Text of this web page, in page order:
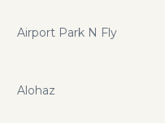
Airport Park N Fly
Alohaz